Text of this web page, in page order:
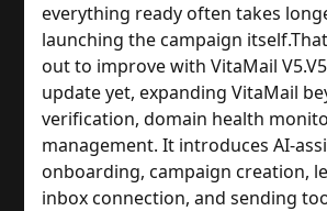
everything ready often takes
launching the campaign itself.
out to improve with VitaMail V5.
update yet, expanding VitaMail
verification, domain health
management. It introduces AI-
onboarding, campaign creation,
inbox connection, and sending